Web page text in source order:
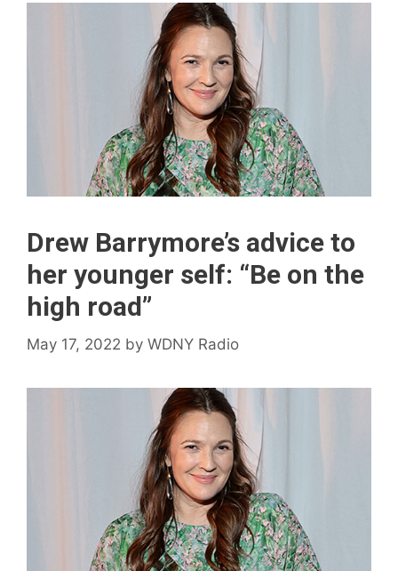
Drew Barrymore’s advice to
her younger self: “Be on the
high road”
May 17, 2022 by WDNY Radio